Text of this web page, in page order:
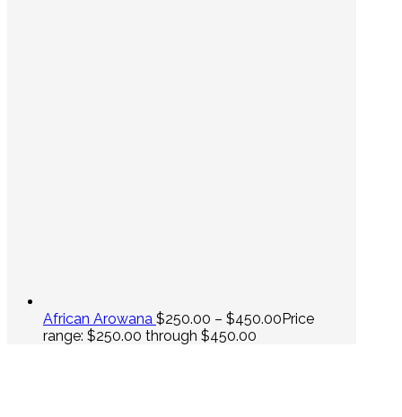
African Arowana $250.00 – $450.00 Price
range: $250.00 through $450.00